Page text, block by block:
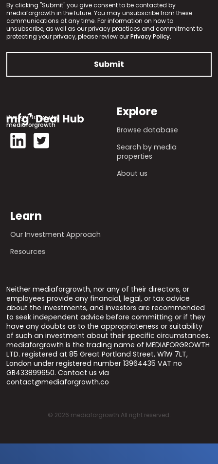
By clicking "Submit" you give consent to be contacted by
mediaforgrowth in the future. You may unsubscribe from these
communications at any time. For information on how to
unsubscribe, as well as our privacy practices and commitment to
protecting your privacy, please review ourPrivacy Policy.
Brought to you by
mediaforgrowth
Explore
Browse database
Search by media
properties
About us
Learn
Our Investment Approach
Resources
Neither mediaforgrowth, nor any of their directors, or
employees provide any financial, legal, or tax advice
about the investments, and investors are recommended
to seek independent advice before committing or if they
have any doubts as to the appropriateness or suitability
of such an investment about their specific circumstances.
mediaforgrowth is the trading name of MEDIAFORGROWTH
LTD. registered at 85 Great Portland Street, W1W 7LT,
London under registered number 13964435 VAT no
GB433899650. Contact us via
contact@mediaforgrowth.co
© 2026 mediaforgrowth All right reserved.